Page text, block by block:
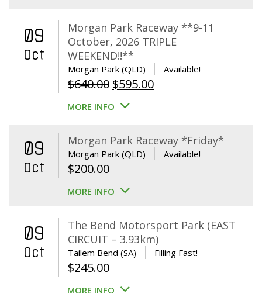
09
Oct
Morgan Park Raceway **9-11
October, 2026 TRIPLE
WEEKEND!!**
Morgan Park (QLD) Available!
$640.00 Original
price
$640.00.
$595.00Current
$595.00.
MORE INFO
09
Oct
Morgan Park Raceway *Friday*
Morgan Park (QLD) Available!
$200.00
MORE INFO
09
Oct
The Bend Motorsport Park (EAST
CIRCUIT – 3.93km)
Tailem Bend (SA) Filling Fast!
$245.00
MORE INFO